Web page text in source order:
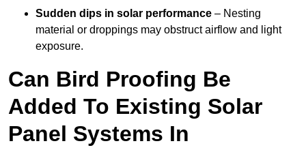
Sudden dips in solar performance – Nesting
material or droppings may obstruct airflow and light
exposure.
Can Bird Proofing Be
Added To Existing Solar
Panel Systems In